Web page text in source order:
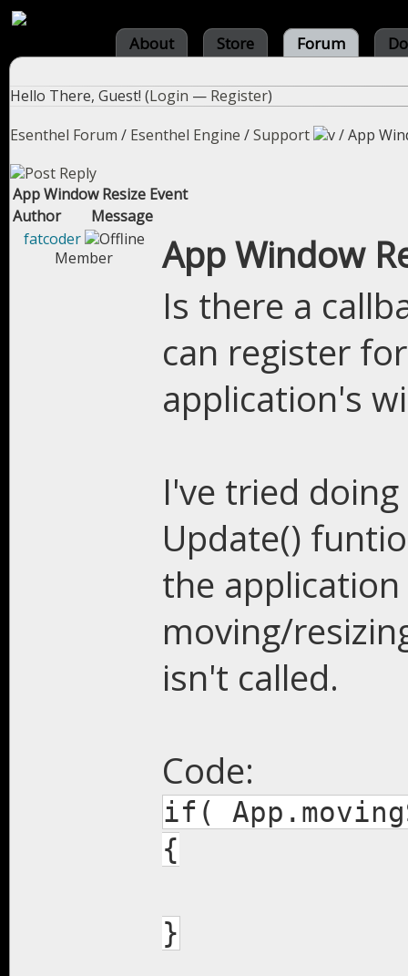
About Store Forum
Hello There, Guest! (Login — Register)
Esenthel Forum / Esenthel Engine /Support /App
App Window Resize Event
Author
Message
fatcoder
Member
App Window
Is there a
can register
application's
I've tried
Update()
the
moving/
isn't called.
Code:
if(
{
}